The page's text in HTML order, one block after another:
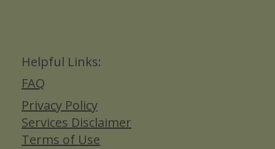
Helpful Links:
FAQ
Privacy Policy
Services Disclaimer
Terms of Use